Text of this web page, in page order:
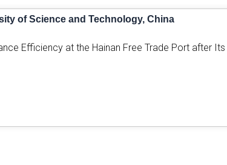
of Science and Technology, China
Efficiency at the Hainan Free Trade Port after Its